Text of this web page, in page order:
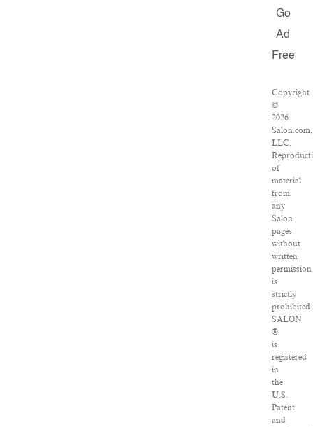
Go
Ad
Free
Copyright
©
2026
Salon.com,
LLC.
of
material
from
any
Salon
pages
without
written
permission
is
strictly
prohibited.
SALON
®
is
registered
in
the
U.S.
Patent
and